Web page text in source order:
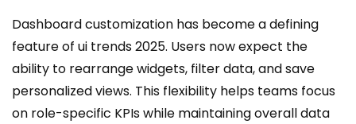
Dashboard customization has become a defining
feature of ui trends 2025. Users now expect the
ability to rearrange widgets, filter data, and save
personalized views. This flexibility helps teams focus
on role-specific KPIs while maintaining overall data